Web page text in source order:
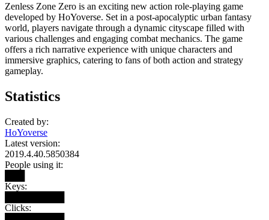
Zenless Zone Zero is an exciting new action role-playing game
developed by HoYoverse. Set in a post-apocalyptic urban fantasy
world, players navigate through a dynamic cityscape filled with
various challenges and engaging combat mechanics. The game
offers a rich narrative experience with unique characters and
immersive graphics, catering to fans of both action and strategy
gameplay.
Statistics
Created by:
HoYoverse
Latest version:
2019.4.40.5850384
People using it:
Keys:
Clicks: